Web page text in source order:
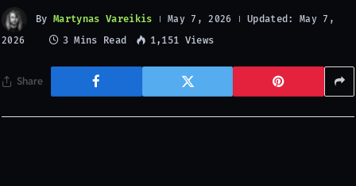
By Martynas Vareikis May 7, 2026 Updated: May 7,
2026 3 Mins Read 1,151 Views
Share